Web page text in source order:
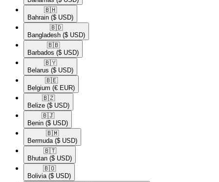
🇧🇭​
Bahrain ($ USD)
🇧🇩​
Bangladesh ($ USD)
🇧🇧​
Barbados ($ USD)
🇧🇾​
Belarus ($ USD)
🇧🇪​
Belgium (€ EUR)
🇧🇿​
Belize ($ USD)
🇧🇯​
Benin ($ USD)
🇧🇲​
Bermuda ($ USD)
🇧🇹​
Bhutan ($ USD)
🇧🇴​
Bolivia ($ USD)